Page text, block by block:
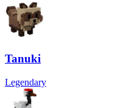
Tanuki
Legendary